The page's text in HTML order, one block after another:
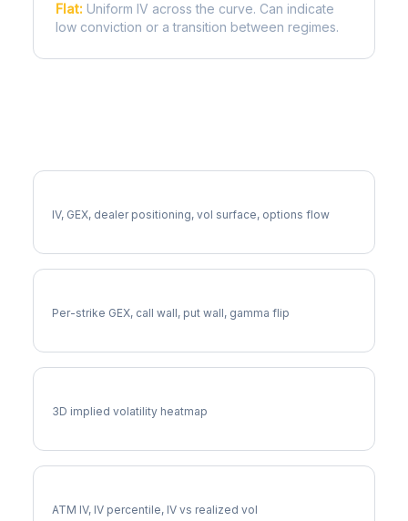
Flat: Uniform IV across the curve. Can indicate
low conviction or a transition between regimes.
IV, GEX, dealer positioning, vol surface, options flow
Per-strike GEX, call wall, put wall, gamma flip
3D implied volatility heatmap
ATM IV, IV percentile, IV vs realized vol